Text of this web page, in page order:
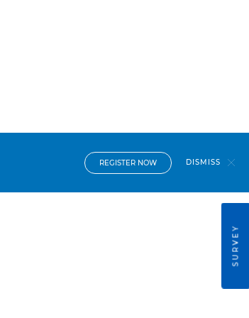
REGISTER NOW DISMISS
SURVEY